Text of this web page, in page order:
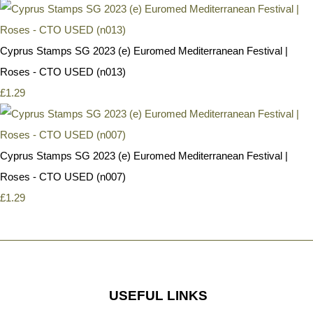
Cyprus Stamps SG 2023 (e) Euromed Mediterranean Festival |
Roses - CTO USED (n013)
£1.29
Cyprus Stamps SG 2023 (e) Euromed Mediterranean Festival |
Roses - CTO USED (n007)
£1.29
USEFUL LINKS